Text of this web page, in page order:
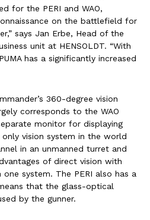
for the PERI and WAO,
on the battlefield for
says Jan Erbe, Head of the
unit at HENSOLDT. “With
has a significantly increased
360-degree vision
corresponds to the WAO
monitor for displaying
vision system in the world
in an unmanned turret and
of direct vision with
system. The PERI also has a
that the glass-optical
by the gunner.